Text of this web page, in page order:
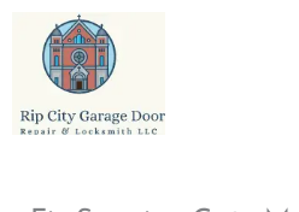
content